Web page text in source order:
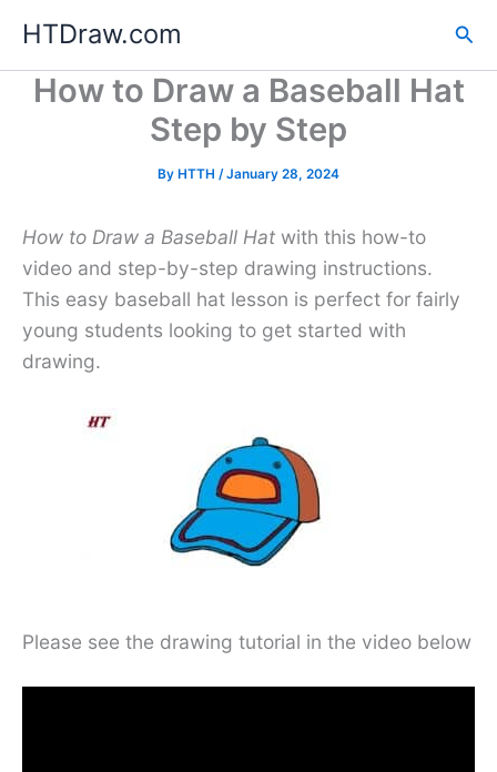
content
HTDraw.com
How to Draw a Baseball Hat
Step by Step
By HTTH /January 28, 2024
How to Draw a Baseball Hat with this how-to
video and step-by-step drawing instructions.
This easy baseball hat lesson is perfect for fairly
young students looking to get started with
drawing.
Please see the drawing tutorial in the video below